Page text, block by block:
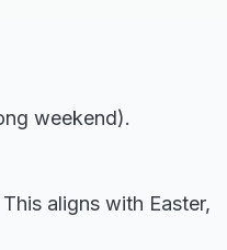
weekend).
aligns with Easter,